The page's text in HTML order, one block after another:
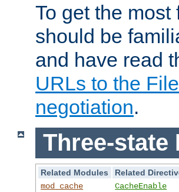
To get the
should be
and have read
URLs to the
negotiation.
Three-state
Related Modules
Related
mod_cache
CacheEnable